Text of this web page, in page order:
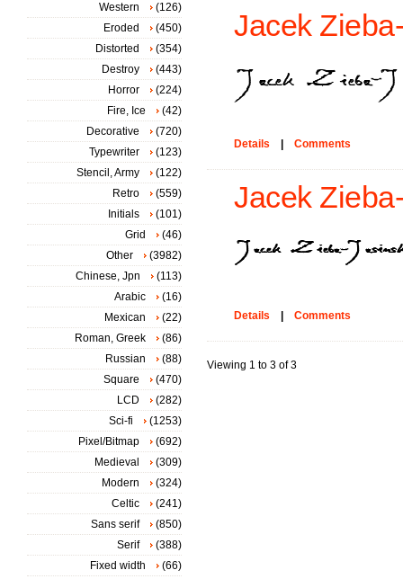
Jacek
Details Comments
Jacek
Details Comments
Viewing 1 to 3 of 3
Western
(126)
Eroded
(450)
Distorted
(354)
Destroy
(443)
Horror
(224)
Fire, Ice
(42)
Decorative
(720)
Typewriter
(123)
Stencil, Army
(122)
Retro
(559)
Initials
(101)
Grid
(46)
Other
(3982)
Chinese, Jpn
(113)
Arabic
(16)
Mexican
(22)
Roman, Greek
(86)
Russian
(88)
Square
(470)
LCD
(282)
Sci-fi
(1253)
Pixel/Bitmap
(692)
Medieval
(309)
Modern
(324)
Celtic
(241)
Sans serif
(850)
Serif
(388)
Fixed width
(66)